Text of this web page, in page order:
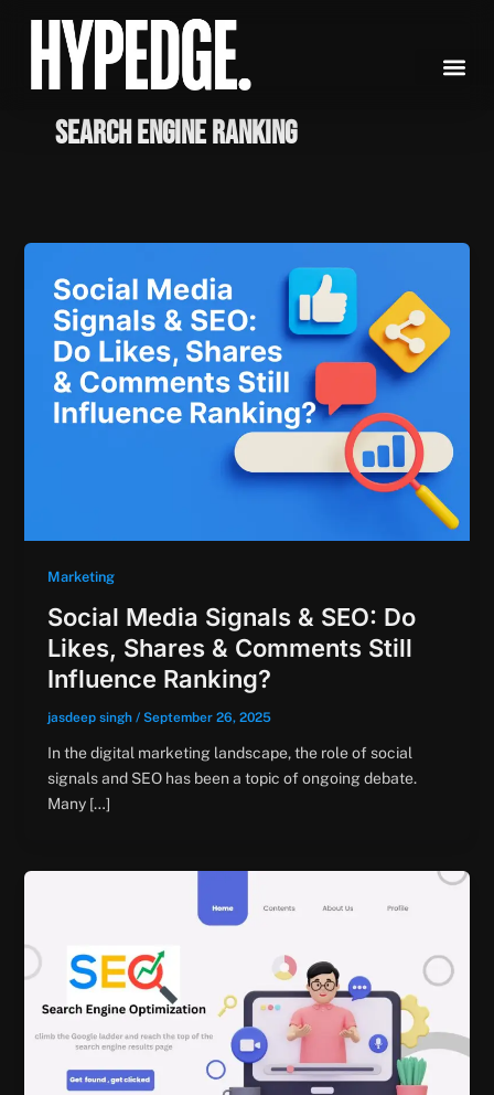
content
Search engine ranking
Marketing
Social Media Signals & SEO: Do
Likes, Shares & Comments Still
Influence Ranking?
jasdeep singh / September 26, 2025
In the digital marketing landscape, the role of social
signals and SEO has been a topic of ongoing debate.
Many […]